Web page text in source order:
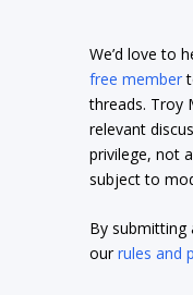
We’d love to
free member
threads. Troy
relevant
privilege, not
subject to
By submitting
ourrules and